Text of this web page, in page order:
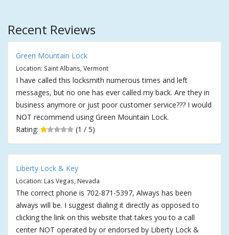
Recent Reviews
Green Mountain Lock
Location: Saint Albans, Vermont
I have called this locksmith numerous times and left
messages, but no one has ever called my back. Are they in
business anymore or just poor customer service??? I would
NOT recommend using Green Mountain Lock.
Rating:
(1 / 5)
Liberty Lock & Key
Location: Las Vegas, Nevada
The correct phone is 702-871-5397, Always has been
always will be. I suggest dialing it directly as opposed to
clicking the link on this website that takes you to a call
center NOT operated by or endorsed by Liberty Lock &